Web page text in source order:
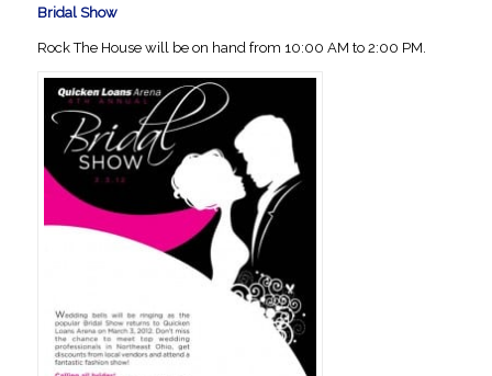
Bridal Show
Rock The House will be on hand from 10:00 AM to 2:00 PM.